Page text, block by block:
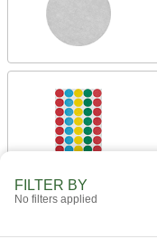
FILTER BY
No filters applied